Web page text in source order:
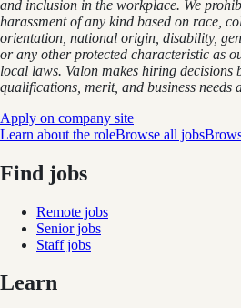
and inclusion in the workplace. We
harassment of any kind based on race,
orientation, national origin, disability,
or any other protected characteristic as
local laws. Valon makes hiring decisions
qualifications, merit, and business needs
Apply on company site
Learn about the roleBrowse all jobs
Find jobs
Remote jobs
Senior jobs
Staff jobs
Learn